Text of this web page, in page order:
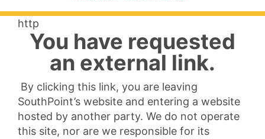
http
You have requested
an external link.
By clicking this link, you are leaving
SouthPoint’s website and entering a website
hosted by another party. We do not operate
this site, nor are we responsible for its